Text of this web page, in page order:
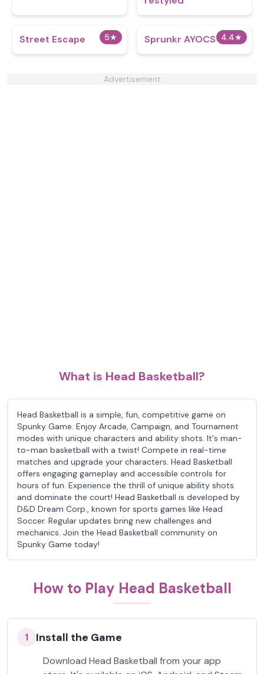
5★
Street Escape 4.4★
Sprunkr AYOCS
Advertisement
What is Head Basketball?
Head Basketball is a simple, fun, competitive game on
Spunky Game. Enjoy Arcade, Campaign, and Tournament
modes with unique characters and ability shots. It's man-
to-man basketball with a twist! Compete in real-time
matches and upgrade your characters. Head Basketball
offers engaging gameplay and accessible controls for
hours of fun. Experience the thrill of unique ability shots
and dominate the court! Head Basketball is developed by
D&D Dream Corp., known for sports games like Head
Soccer. Regular updates bring new challenges and
mechanics. Join the Head Basketball community on
Spunky Game today!
How to Play Head Basketball
1 Install the Game
Download Head Basketball from your app